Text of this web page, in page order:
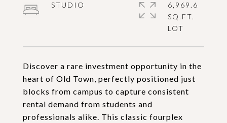
Discover a rare investment opportunity in the
heart of Old Town, perfectly positioned just
blocks from campus to capture consistent
rental demand from students and
professionals alike. This classic fourplex
STUDIO
6,969.6
SQ.FT.